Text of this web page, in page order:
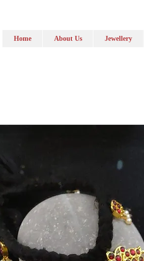
Home About Us Jewellery